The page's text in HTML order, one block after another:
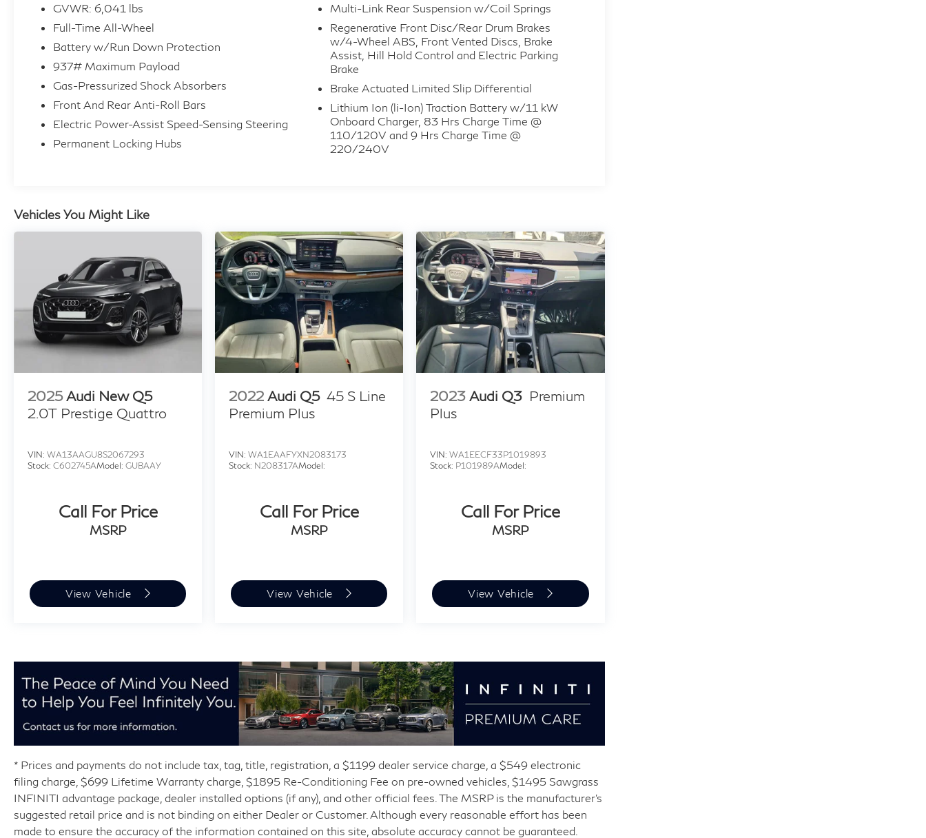
107/92 City/Highway MPG
GVWR: 6,041 lbs
Full-Time All-Wheel
Battery w/Run Down Protection
937# Maximum Payload
Gas-Pressurized Shock Absorbers
Front And Rear Anti-Roll Bars
Electric Power-Assist Speed-Sensing Steering
Permanent Locking Hubs
Multi-Link Rear Suspension w/Coil Springs
Regenerative Front Disc/Rear Drum Brakes
w/4-Wheel ABS, Front Vented Discs, Brake
Assist, Hill Hold Control and Electric Parking
Brake
Brake Actuated Limited Slip Differential
Lithium Ion (li-Ion) Traction Battery w/11 kW
Onboard Charger, 83 Hrs Charge Time @
110/120V and 9 Hrs Charge Time @
220/240V
Vehicles You Might Like
2025 Audi New Q5
2.0T Prestige Quattro
VIN: WA13AAGU8S2067293
Stock: C602745AModel: GUBAAY
Call For Price
MSRP
View Vehicle
2022 Audi Q5 45 S Line
Premium Plus
VIN:WA1EAAFYXN2083173
Stock: N208317AModel:
Call For Price
MSRP
View Vehicle
2023 Audi Q3 Premium
Plus
VIN:WA1EECF33P1019893
Stock: P101989AModel:
Call For Price
MSRP
View Vehicle
* Prices and payments do not include tax, tag, title, registration, a $1199 dealer service charge, a $549 electronic
filing charge, $699 Lifetime Warranty charge, $1895 Re-Conditioning Fee on pre-owned vehicles, $1495 Sawgrass
INFINITI advantage package, dealer installed options (if any), and other official fees. The MSRP is the manufacturer’s
suggested retail price and is not binding on either Dealer or Customer. Although every reasonable effort has been
made to ensure the accuracy of the information contained on this site, absolute accuracy cannot be guaranteed.